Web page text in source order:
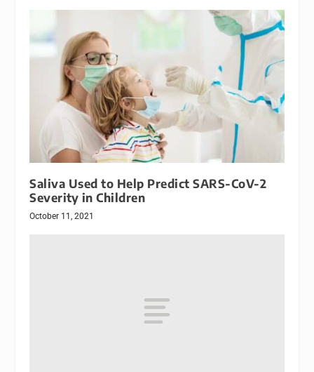
Saliva Used to Help Predict SARS-CoV-2
Severity in Children
October 11, 2021